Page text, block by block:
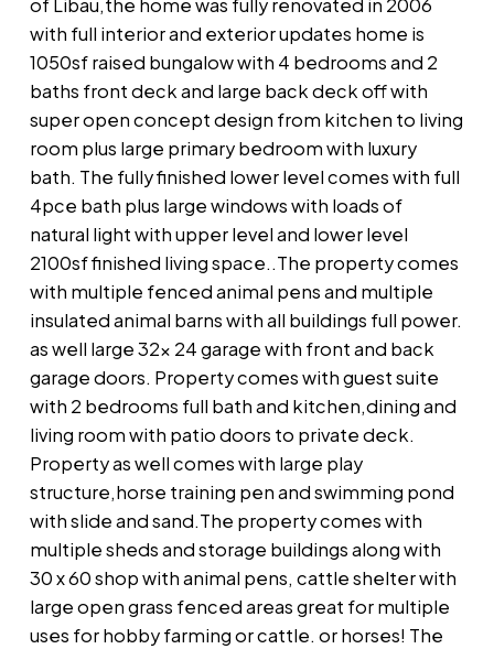
of Libau,the home was fully renovated in 2006
with full interior and exterior updates home is
1050sf raised bungalow with 4 bedrooms and 2
baths front deck and large back deck off with
super open concept design from kitchen to living
room plus large primary bedroom with luxury
bath. The fully finished lower level comes with full
4pce bath plus large windows with loads of
natural light with upper level and lower level
2100sf finished living space..The property comes
with multiple fenced animal pens and multiple
insulated animal barns with all buildings full power.
as well large 32x 24 garage with front and back
garage doors. Property comes with guest suite
with 2 bedrooms full bath and kitchen,dining and
living room with patio doors to private deck.
Property as well comes with large play
structure,horse training pen and swimming pond
with slide and sand.The property comes with
multiple sheds and storage buildings along with
30 x 60 shop with animal pens, cattle shelter with
large open grass fenced areas great for multiple
uses for hobby farming or cattle. or horses! The